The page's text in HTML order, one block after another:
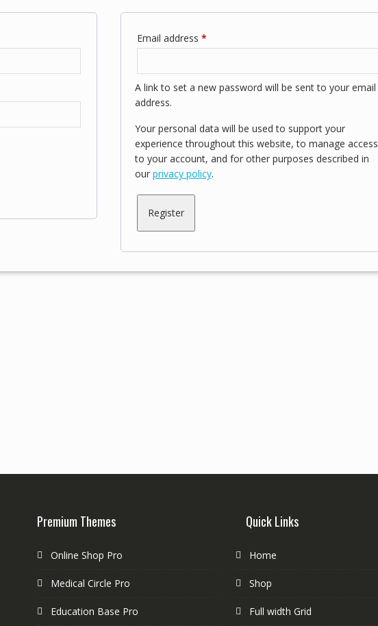
Email address *Required
A link to set a new password will be sent to your email
address.
Your personal data will be used to support your
experience throughout this website, to manage access
to your account, and for other purposes described in
our privacy policy.
Register
Premium Themes
Online Shop Pro
Medical Circle Pro
Education Base Pro
Quick Links
Home
Shop
Full width Grid